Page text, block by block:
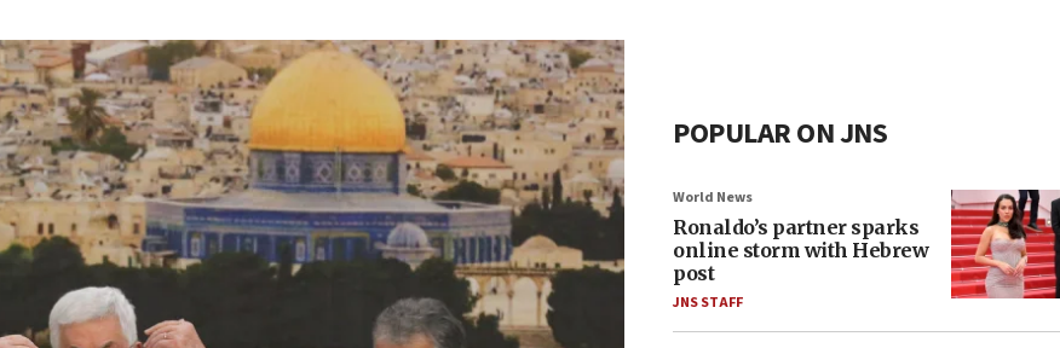
POPULAR ON JNS
World News
Ronaldo’s partner sparks
online storm with Hebrew
post
JNS STAFF